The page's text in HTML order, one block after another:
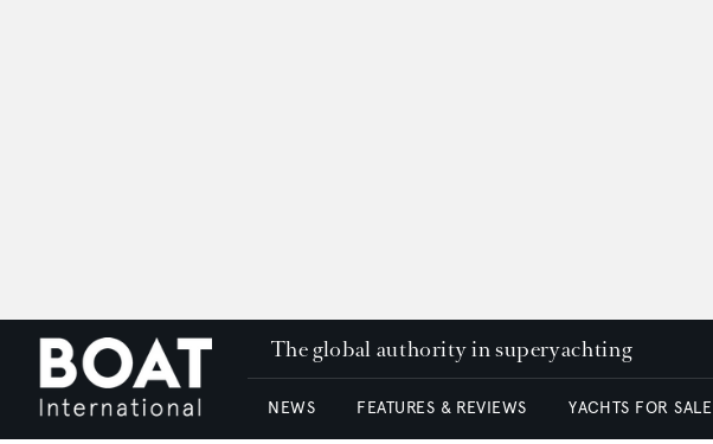
The global authority in superyachting
NEWS FEATURES & REVIEWS YACHTS FOR SALE